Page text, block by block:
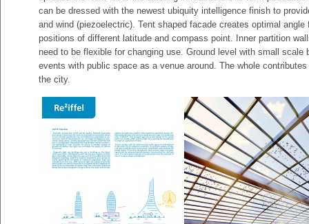
can be dressed with the newest ubiquity intelligence finish to
and wind (piezoelectric). Tent shaped facade creates optimal
positions of different latitude and compass point. Inner partition
need to be flexible for changing use. Ground level with small
events with public space as a venue around. The whole
the city.